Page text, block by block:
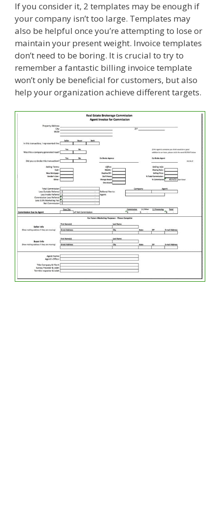
If you consider it, 2 templates may be enough if
your company isn’t too large. Templates may
also be helpful once you’re attempting to lose or
maintain your present weight. Invoice templates
don’t need to be boring. It is crucial to try to
remember a fantastic billing invoice template
won’t only be beneficial for customers, but also
help your organization achieve different targets.